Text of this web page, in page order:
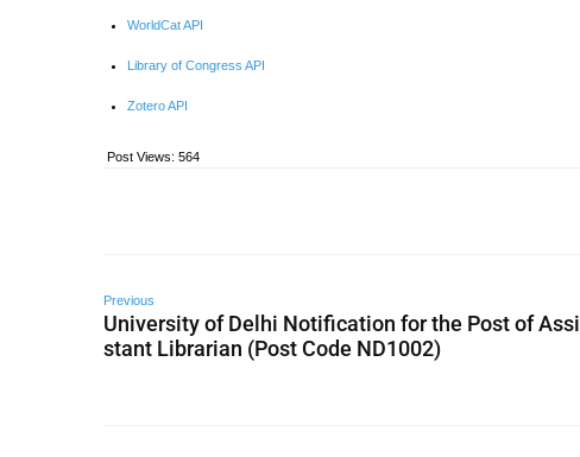
WorldCat API
Library of Congress API
Zotero API
Post Views: 564
Previous
University of Delhi Notification for the Post of Assi
stant Librarian (Post Code ND1002)